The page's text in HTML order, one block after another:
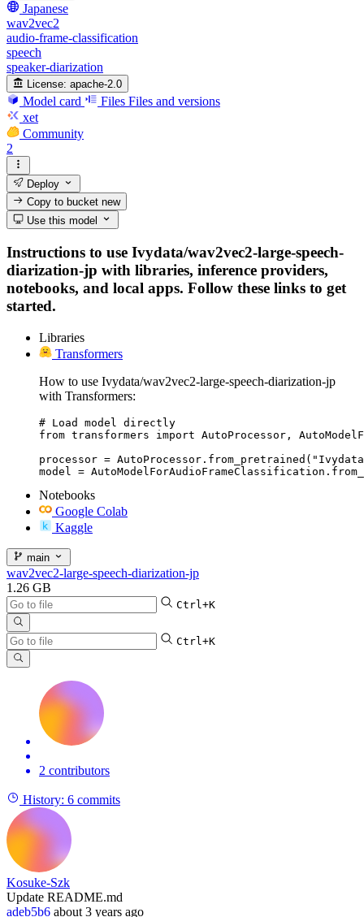
Japanese
wav2vec2
audio-frame-classification
speech
speaker-diarization
License: apache-2.0
Model card Files Files and versions
xet
Community
2
Deploy
Copy to bucketnew
Use this model
Instructions to use Ivydata/wav2vec2-large-speech-
diarization-jp with libraries, inference providers,
notebooks, and local apps. Follow these links to get
started.
Libraries
Transformers
How to use Ivydata/wav2vec2-large-speech-diarization-jp
with Transformers:
# Load model directly
from transformers import AutoProcessor,
processor =
model =
Notebooks
Google Colab
Kaggle
main
wav2vec2-large-speech-diarization-jp
1.26 GB
Ctrl+K
Ctrl+K
2 contributors
History: 6 commits
Kosuke-Szk
Update README.md
adeb5b6 about 3 years ago